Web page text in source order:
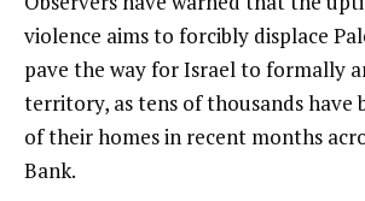
violence aims to forcibly displace
pave the way for Israel to formally
territory, as tens of thousands have
of their homes in recent months
Bank.